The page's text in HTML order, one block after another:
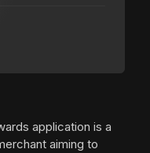
application is a
aiming to